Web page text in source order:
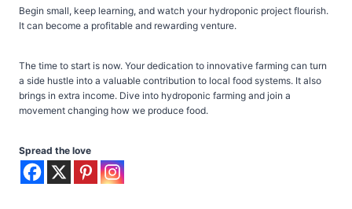
Begin small, keep learning, and watch your hydroponic project flourish.
It can become a profitable and rewarding venture.
The time to start is now. Your dedication to innovative farming can turn
a side hustle into a valuable contribution to local food systems. It also
brings in extra income. Dive into hydroponic farming and join a
movement changing how we produce food.
Spread the love